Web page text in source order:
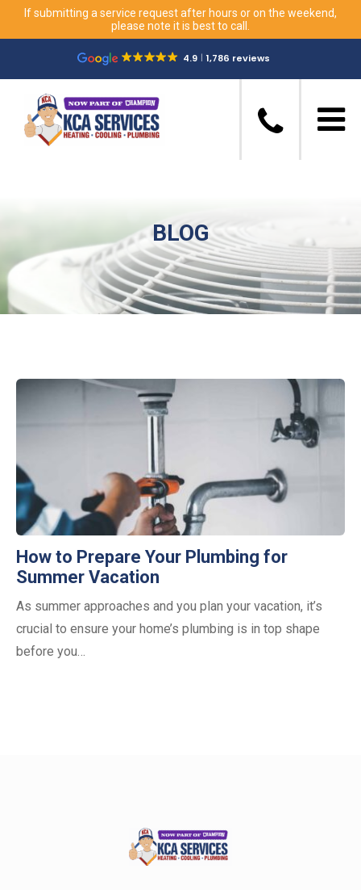
If submitting a service request after hours or on the weekend,
please note it is best to call.
4.9 1,786 reviews
BLOG
How to Prepare Your Plumbing for
Summer Vacation
As summer approaches and you plan your vacation, it’s
crucial to ensure your home’s plumbing is in top shape
before you…